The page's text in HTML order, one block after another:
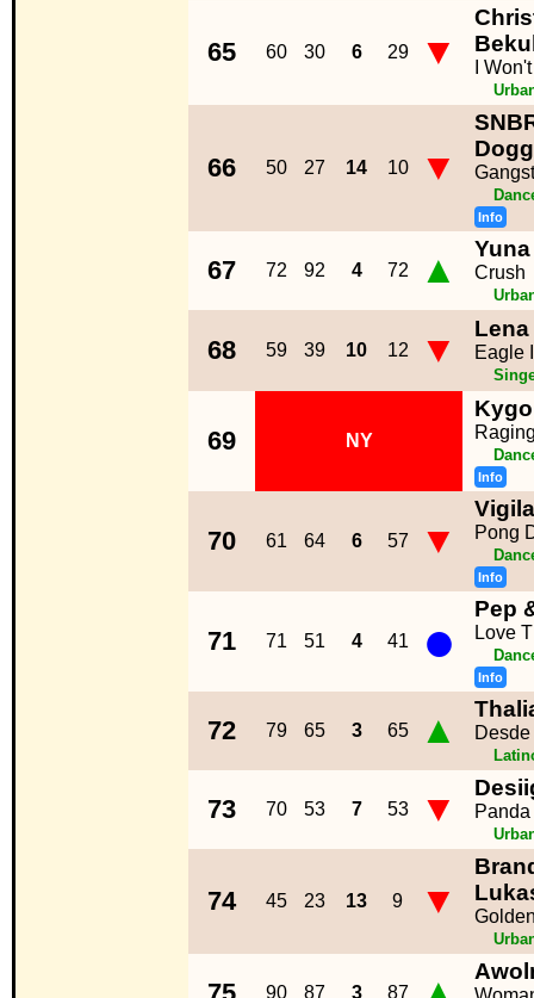
65 60 30 6 29 ▼ I
66 50 27 14 10 ▼
Dogg
Info
67 72 92 4 72 ▲ Crush
68 59 39 10 12 ▼ Eagle
69 NY
Info
70 61 64 6 57 ▼ Pong
Info
71 71 51 4 41 ●
Pep
Love
Info
72 79 65 3 65 ▲
73 70 53 7 53 ▼ Panda
74 45 23 13 9 ▼
90 87 3 87